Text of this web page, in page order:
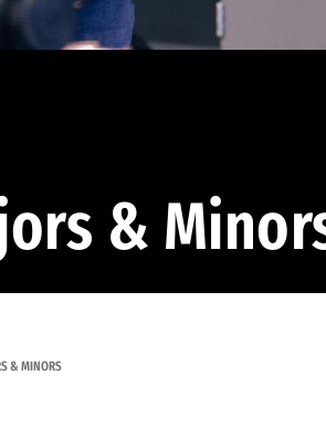
&
& MINORS